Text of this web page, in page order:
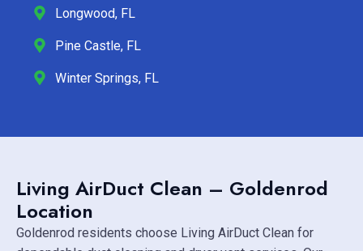
Longwood, FL
Pine Castle, FL
Winter Springs, FL
Living AirDuct Clean – Goldenrod
Location
Goldenrod residents choose Living AirDuct Clean for